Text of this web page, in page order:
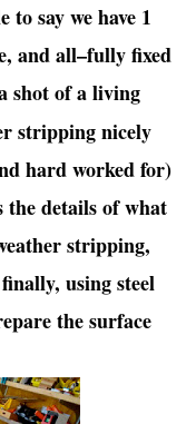
say we have 1
and all–fully fixed
shot of a living
stripping nicely
hard worked for)
the details of what
stripping,
using steel
the surface